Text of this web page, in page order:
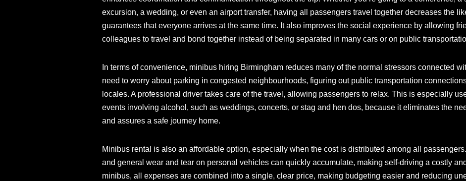
excursion, a wedding, or even an airport transfer, having all passengers travel together decreases the
guarantees that everyone arrives at the same time. It also improves the social experience by allowing
colleagues to travel and bond together instead of being separated in many cars or on public
In terms of convenience, minibus hiring Birmingham reduces many of the normal stressors connected
need to worry about parking in congested neighbourhoods, figuring out public transportation
locales. A professional driver takes care of the travel, allowing passengers to relax. This is especially
events involving alcohol, such as weddings, concerts, or stag and hen dos, because it eliminates the
and assures a safe journey home.
Minibus rental is also an affordable option, especially when the cost is distributed among all
and general wear and tear on personal vehicles can quickly accumulate, making self-driving a costly
minibus, all expenses are combined into a single, clear price, making budgeting easier and reducing